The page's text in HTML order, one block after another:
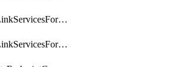
PrivateLinkServicesForO365ManagementActivityAPI
PrivateLinkServicesForSCCPowershell